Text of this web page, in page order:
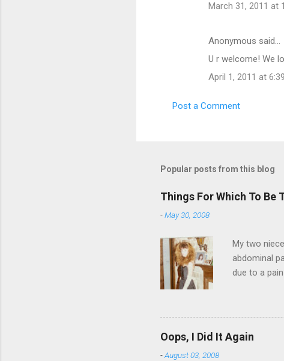
March 31, 2011 at
Anonymous said…
U r welcome! We
April 1, 2011 at
Post a Comment
Popular posts from this blog
Things For Which To Be
-May 30, 2008
My two
abdominal
due to a
things in
wrist
have a cat
SORRY FOR
Oops, I Did It Again
-August 03, 2008